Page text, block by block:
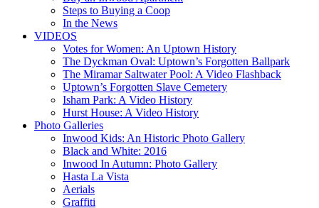
Steps to Buying a Coop
In the News
VIDEOS
Votes for Women: An Uptown History
The Dyckman Oval: Uptown’s Forgotten Ballpark
The Miramar Saltwater Pool: A Video Flashback
Uptown’s Forgotten Slave Cemetery
Isham Park: A Video History
Hurst House: A Video History
Photo Galleries
Inwood Kids: An Historic Photo Gallery
Black and White: 2016
Inwood In Autumn: Photo Gallery
Hasta La Vista
Aerials
Graffiti